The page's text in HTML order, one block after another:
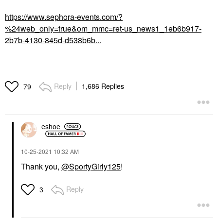
https://www.sephora-events.com/?
%24web_only=true&om_mmc=ret-us_news1_1eb6b917-
2b7b-4130-845d-d538b6b...
79 Reply 1,686 Replies
eshoe
‎10-25-2021 10:32 AM
Thank you, @SportyGirly125!
3 Reply